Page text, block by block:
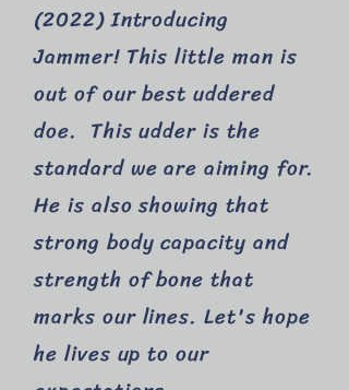
(2022) Introducing
Jammer! This little man is
out of our best uddered
doe. This udder is the
standard we are aiming for.
He is also showing that
strong body capacity and
strength of bone that
marks our lines. Let's hope
he lives up to our